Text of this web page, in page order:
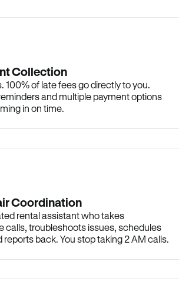
Collection
100% of late fees go directly to you.
and multiple payment options
in on time.
Coordination
rental assistant who takes
calls, troubleshoots issues, schedules
reports back. You stop taking 2 AM calls.